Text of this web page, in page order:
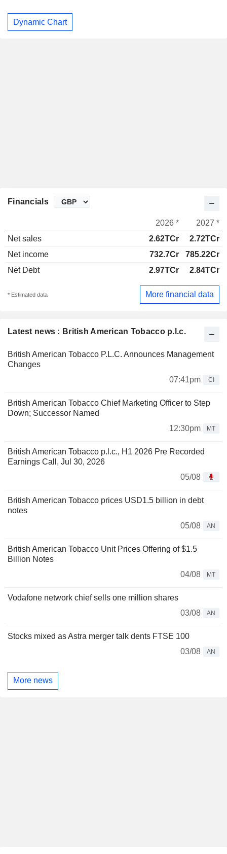
Dynamic Chart
Latest news : British American Tobacco p.l.c.
British American Tobacco P.L.C. Announces Management
Changes
07:41pm
CI
British American Tobacco Chief Marketing Officer to Step
Down; Successor Named
12:30pm
MT
British American Tobacco p.l.c., H1 2026 Pre Recorded
Earnings Call, Jul 30, 2026
05/08
British American Tobacco prices USD1.5 billion in debt
notes
05/08
AN
British American Tobacco Unit Prices Offering of $1.5
Billion Notes
04/08
MT
Vodafone network chief sells one million shares
03/08
AN
Stocks mixed as Astra merger talk dents FTSE 100
03/08
AN
More news
Financials
2026 *
2027 *
Net sales
2.62TCr
2.72TCr
Net income
732.7Cr
785.22Cr
Net Debt
2.97TCr 2.84TCr
* Estimated data More financial data